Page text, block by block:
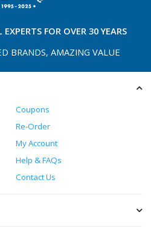
EXPERTS FOR OVER 30 YEARS
BRANDS, AMAZING VALUE
Coupons
Re-Order
My Account
Help & FAQs
Contact Us